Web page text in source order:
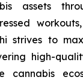
assets
strives to
high-